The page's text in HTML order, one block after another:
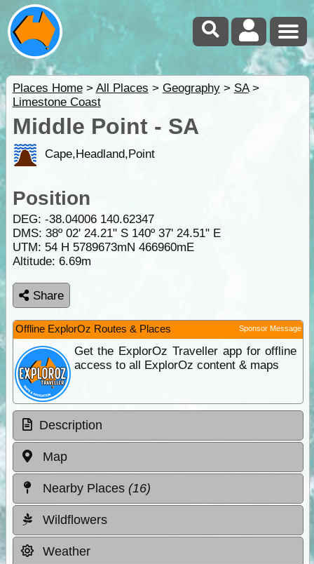
Places Home> All Places > Geography> SA>
Limestone Coast
Middle Point - SA
Cape,Headland,Point
Position
DEG: -38.04006 140.62347
DMS: 38º 02' 24.21" S 140º 37' 24.51" E
UTM: 54 H 5789673mN 466960mE
Altitude: 6.69m
Share
Offline ExplorOz Routes & Places Sponsor Message
Get the ExplorOz Traveller app for offline
access to all ExplorOz content & maps
Description
Map
Nearby Places (16)
Wildflowers
Weather